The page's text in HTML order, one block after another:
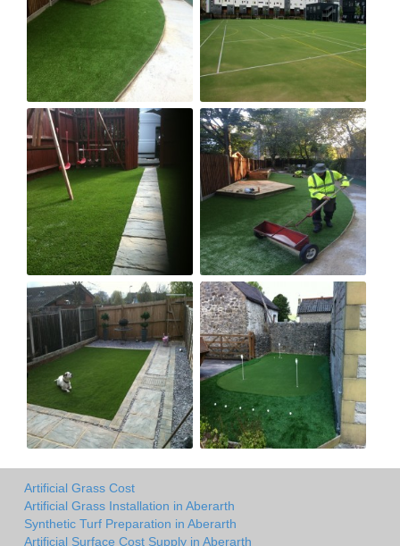
Artificial Grass Cost
Artificial Grass Installation in Aberarth
Synthetic Turf Preparation in Aberarth
Artificial Surface Cost Supply in Aberarth